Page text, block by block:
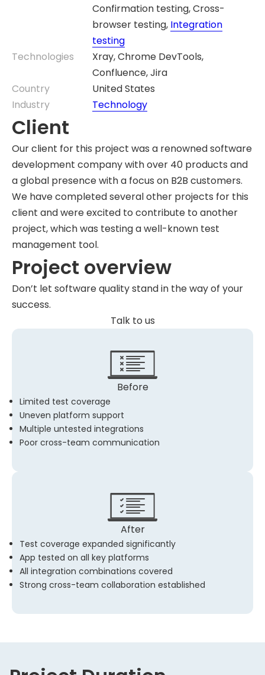
Confirmation testing, Cross-
browser testing, Integration
testing
Technologies
Xray, Chrome DevTools,
Confluence, Jira
Country
United States
Industry
Technology
Client
Our client for this project was a renowned software
development company with over 40 products and
a global presence with a focus on B2B customers.
We have completed several other projects for this
client and were excited to contribute to another
project, which was testing a well-known test
management tool.
Project overview
Don’t let software quality stand in the way of your
success.
Talk to us
Before
Limited test coverage
Uneven platform support
Multiple untested integrations
Poor cross-team communication
After
Test coverage expanded significantly
App tested on all key platforms
All integration combinations covered
Strong cross-team collaboration established